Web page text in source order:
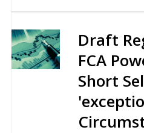
Draft
FCA
Short